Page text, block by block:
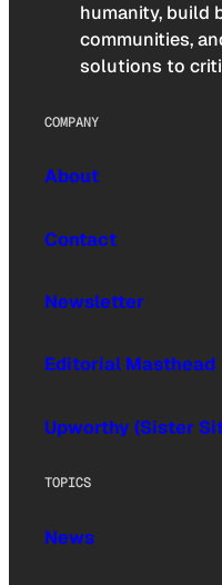
humanity, build
communities,
solutions to
COMPANY
About
Contact
Newsletter
Editorial Masthead
Upworthy (Sister
TOPICS
News